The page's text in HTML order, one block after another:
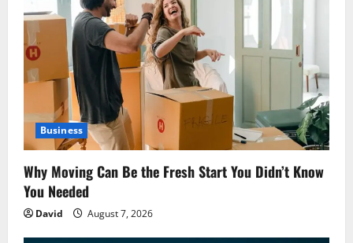
Business
Why Moving Can Be the Fresh Start You Didn’t Know
You Needed
David August 7, 2026